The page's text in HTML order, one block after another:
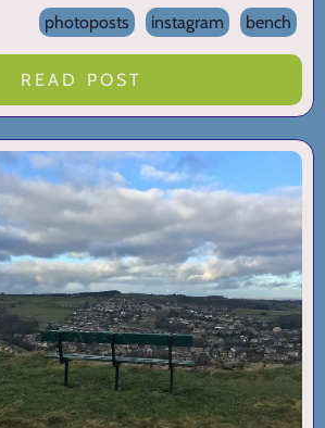
photoposts instagram bench
READ POST